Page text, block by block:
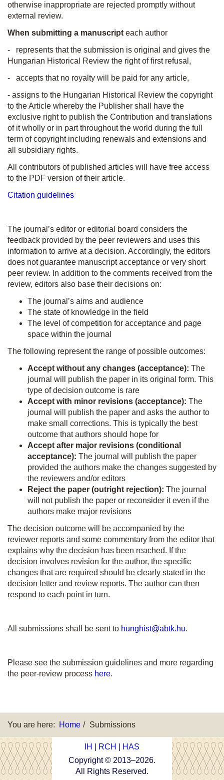
otherwise inappropriate are rejected promptly without
external review.
When submitting a manuscript each author
- represents that the submission is original and gives the
Hungarian Historical Review the right of first refusal,
- accepts that no royalty will be paid for any article,
- assigns to the Hungarian Historical Review the copyright
to the Article whereby the Publisher shall have the
exclusive right to publish the Contribution and translations
of it wholly or in part throughout the world during the full
term of copyright including renewals and extensions and
all subsidiary rights.
All contributors of published articles will have free access
to the PDF version of their article.
Citation guidelines
The journal’s editor or editorial board considers the
feedback provided by the peer reviewers and uses this
information to arrive at a decision. Accordingly, the editors
does not guarantee manuscript acceptance or very short
peer review. In addition to the comments received from the
review, editors also base their decisions on:
The journal’s aims and audience
The state of knowledge in the field
The level of competition for acceptance and page
space within the journal
The following represent the range of possible outcomes:
Accept without any changes (acceptance): The
journal will publish the paper in its original form. This
type of decision outcome is rare
Accept with minor revisions (acceptance): The
journal will publish the paper and asks the author to
make small corrections. This is typically the best
outcome that authors should hope for
Accept after major revisions (conditional
acceptance): The journal will publish the paper
provided the authors make the changes suggested by
the reviewers and/or editors
Reject the paper (outright rejection): The journal
will not publish the paper or reconsider it even if the
authors make major revisions
The decision outcome will be accompanied by the
reviewer reports and some commentary from the editor that
explains why the decision has been reached. If the
decision involves revision for the author, the specific
changes that are required should be clearly stated in the
decision letter and review reports. The author can then
respond to each point in turn.
All submissions shall be sent to hunghist@abtk.hu.
Please see the submission guidelines and more regarding
the peer-review process here.
You are here: Home Submissions
IH RCH
HAS
Copyright © 2013–2026.
All Rights Reserved.